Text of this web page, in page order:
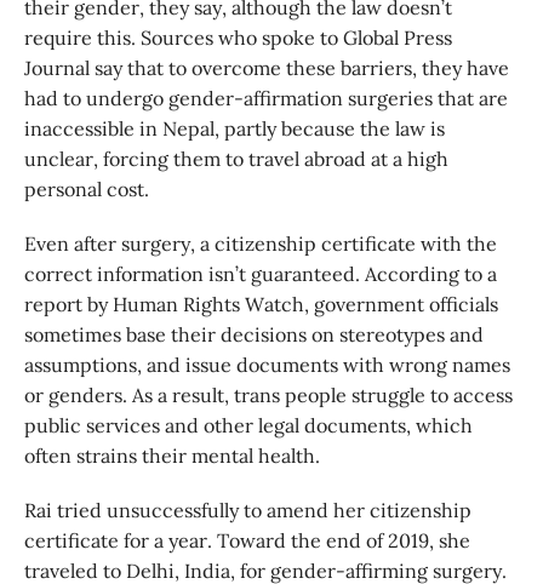
their gender, they say, although the law doesn’t
require this. Sources who spoke to Global Press
Journal say that to overcome these barriers, they have
had to undergo gender-affirmation surgeries that are
inaccessible in Nepal, partly because the law is
unclear, forcing them to travel abroad at a high
personal cost.
Even after surgery, a citizenship certificate with the
correct information isn’t guaranteed. According to a
report by Human Rights Watch, government officials
sometimes base their decisions on stereotypes and
assumptions, and issue documents with wrong names
or genders. As a result, trans people struggle to access
public services and other legal documents, which
often strains their mental health.
Rai tried unsuccessfully to amend her citizenship
certificate for a year. Toward the end of 2019, she
traveled to Delhi, India, for gender-affirming surgery.